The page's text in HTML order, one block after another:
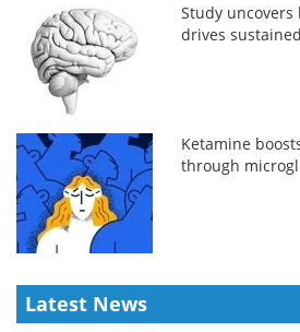
Study
drives
Ketamine
through
Latest News